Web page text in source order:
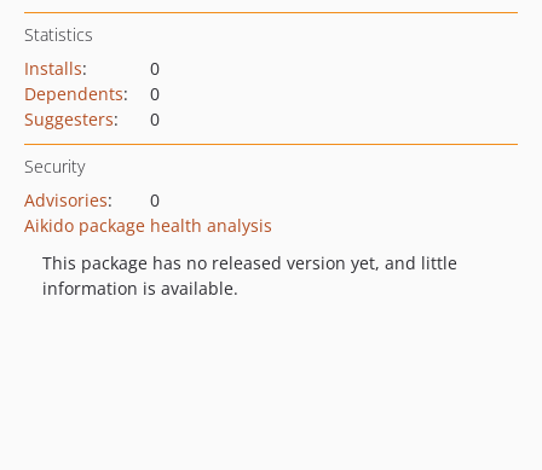
Statistics
Installs:
0
Dependents:
0
Suggesters: 0
Security
Advisories:
0
Aikido package health analysis
This package has no released version yet, and little
information is available.